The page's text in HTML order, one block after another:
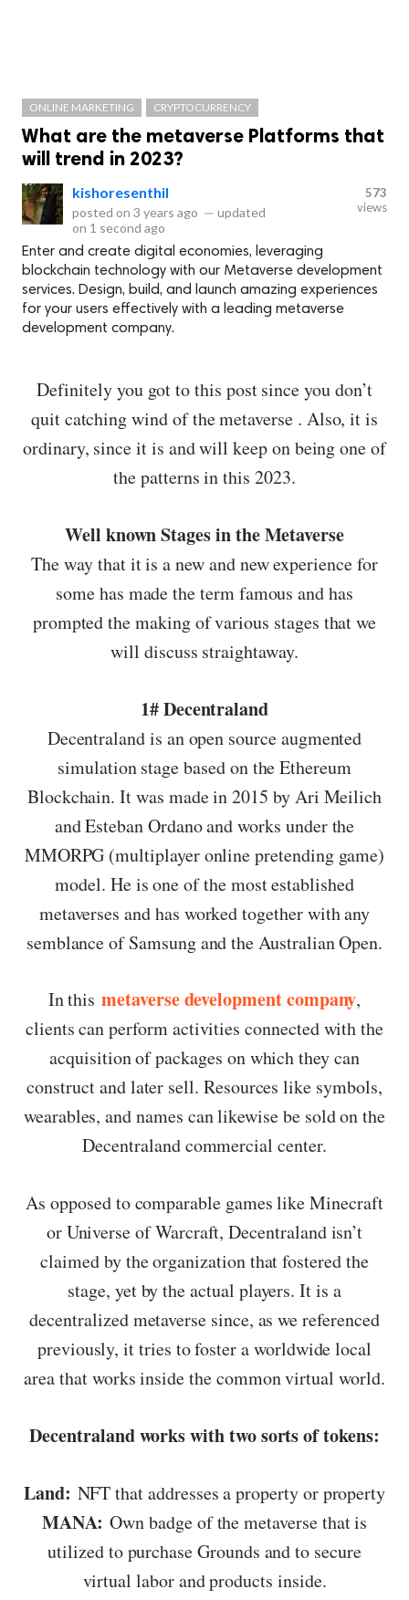
ONLINE MARKETING CRYPTOCURRENCY
What are the metaverse Platforms that
will trend in 2023?
kishoresenthil
posted on 3 years ago — updated
on 1 second ago
573
views
Enter and create digital economies, leveraging
blockchain technology with our Metaverse development
services. Design, build, and launch amazing experiences
for your users effectively with a leading metaverse
development company.
Definitely you got to this post since you don’t
quit catching wind of the metaverse . Also, it is
ordinary, since it is and will keep on being one of
the patterns in this 2023.
Well known Stages in the Metaverse
The way that it is a new and new experience for
some has made the term famous and has
prompted the making of various stages that we
will discuss straightaway.
1# Decentraland
Decentraland is an open source augmented
simulation stage based on the Ethereum
Blockchain. It was made in 2015 by Ari Meilich
and Esteban Ordano and works under the
MMORPG (multiplayer online pretending game)
model. He is one of the most established
metaverses and has worked together with any
semblance of Samsung and the Australian Open.
In thismetaverse development company,
clients can perform activities connected with the
acquisition of packages on which they can
construct and later sell. Resources like symbols,
wearables, and names can likewise be sold on the
Decentraland commercial center.
As opposed to comparable games like Minecraft
or Universe of Warcraft, Decentraland isn’t
claimed by the organization that fostered the
stage, yet by the actual players. It is a
decentralized metaverse since, as we referenced
previously, it tries to foster a worldwide local
area that works inside the common virtual world.
Decentraland works with two sorts of tokens:
Land: NFT that addresses a property or property
MANA: Own badge of the metaverse that is
utilized to purchase Grounds and to secure
virtual labor and products inside.